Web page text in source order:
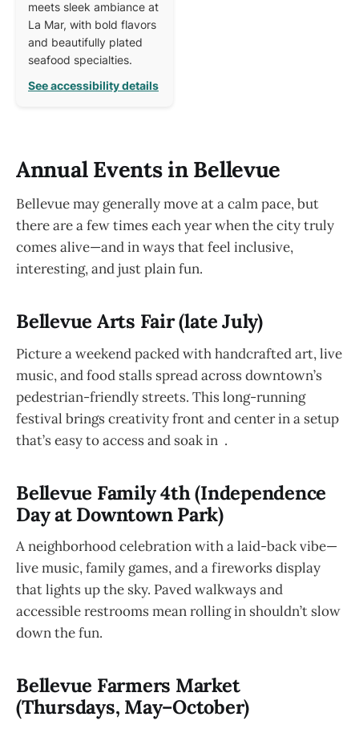
meets sleek ambiance at
La Mar, with bold flavors
and beautifully plated
seafood specialties.
See accessibility details
Annual Events in Bellevue
Bellevue may generally move at a calm pace, but
there are a few times each year when the city truly
comes alive—and in ways that feel inclusive,
interesting, and just plain fun.
Bellevue Arts Fair (late July)
Picture a weekend packed with handcrafted art, live
music, and food stalls spread across downtown’s
pedestrian-friendly streets. This long-running
festival brings creativity front and center in a setup
that’s easy to access and soak in .
Bellevue Family 4th (Independence
Day at Downtown Park)
A neighborhood celebration with a laid-back vibe—
live music, family games, and a fireworks display
that lights up the sky. Paved walkways and
accessible restrooms mean rolling in shouldn’t slow
down the fun.
Bellevue Farmers Market
(Thursdays, May–October)